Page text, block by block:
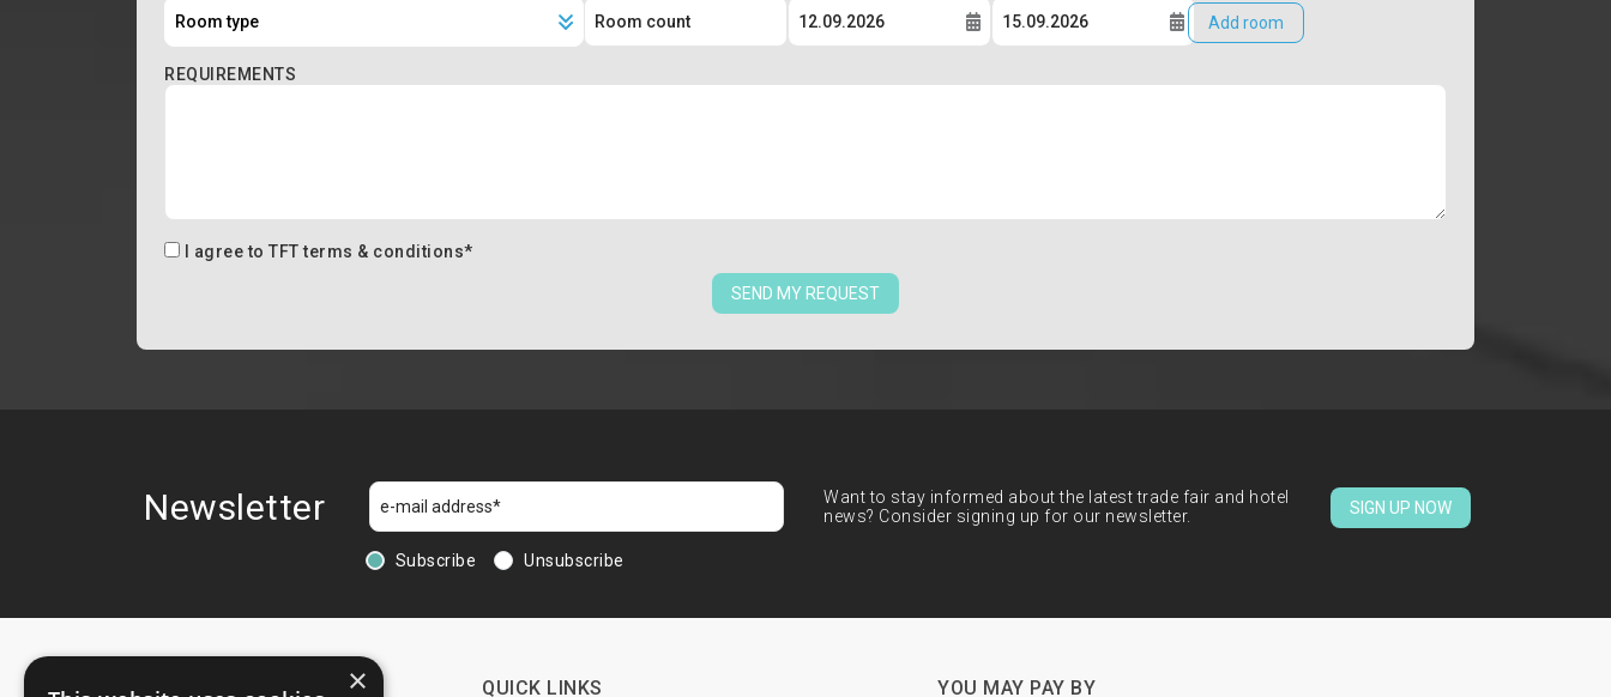
Add room
REQUIREMENTS
I agree to TFT terms & conditions*
SEND MY REQUEST
Newsletter
Subscribe Unsubscribe
Want to stay informed about the latest trade fair and hotel
news? Consider signing up for our newsletter.
SIGN UP NOW
CONTACTS QUICK LINKS YOU MAY PAY BY
×